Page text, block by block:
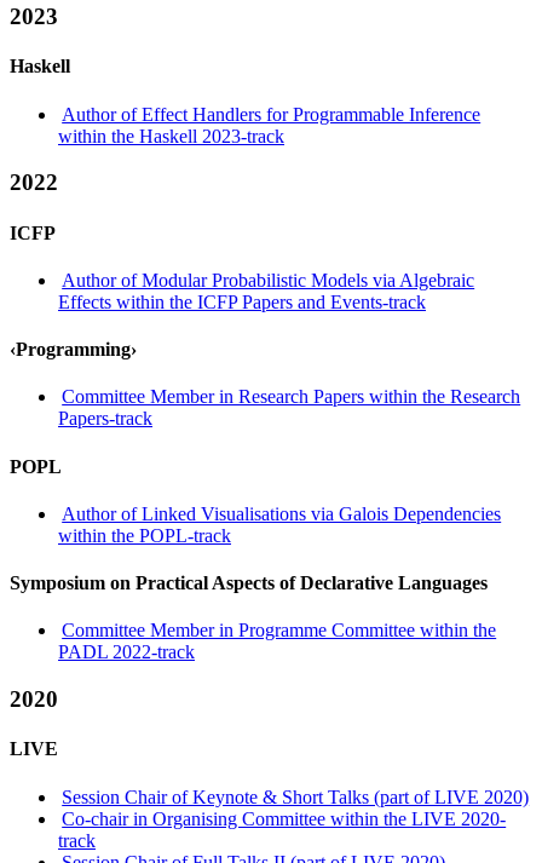
2023
Haskell
Author of Effect Handlers for Programmable Inference
within the Haskell 2023-track
2022
ICFP
Author of Modular Probabilistic Models via Algebraic
Effects within the ICFP Papers and Events-track
‹Programming›
Committee Member in Research Papers within the Research
Papers-track
POPL
Author of Linked Visualisations via Galois Dependencies
within the POPL-track
Symposium on Practical Aspects of Declarative Languages
Committee Member in Programme Committee within the
PADL 2022-track
2020
LIVE
Session Chair of Keynote & Short Talks (part of LIVE 2020)
Co-chair in Organising Committee within the LIVE 2020-
track